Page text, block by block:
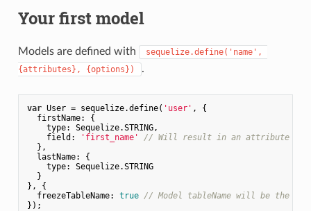
Your first model
Models are defined with
sequelize.define('name',
{attributes}, {options})
.
var User = sequelize.define( 'user' , {
firstName: {
type: Sequelize.STRING,
field : 'first_name'
// Will result in an attribute that
  },
lastName: {
type: Sequelize.STRING
  }
}, {
freezeTableName: true // Model tableName will be the
});